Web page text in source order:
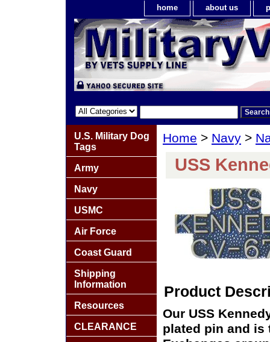
home about us
Home > Navy >
USS
Product
Our USS
plated pin and is
U.S. Military Dog
Tags
Army
Navy
USMC
Air Force
Coast Guard
Shipping
Information
Resources
CLEARANCE